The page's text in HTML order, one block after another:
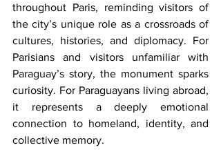
throughout Paris, reminding visitors of
the city’s unique role as a crossroads of
cultures, histories, and diplomacy. For
Parisians and visitors unfamiliar with
Paraguay’s story, the monument sparks
curiosity. For Paraguayans living abroad,
it represents a deeply emotional
connection to homeland, identity, and
collective memory.